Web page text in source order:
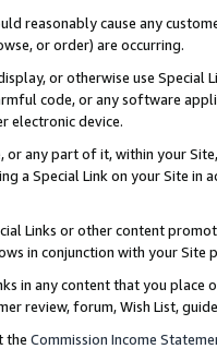
reasonably cause any
or order) are occurring.
or otherwise use
code, or any software
electronic device.
or any part of it, within your
a Special Link on your Site
Links or other content
in conjunction with your
in any content that you
review, forum, Wish List,
the Commission Income